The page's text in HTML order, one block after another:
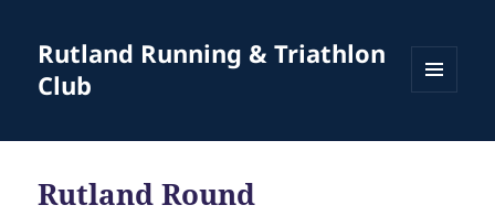
Rutland Running & Triathlon
Club
WIDGETS
Rutland Round